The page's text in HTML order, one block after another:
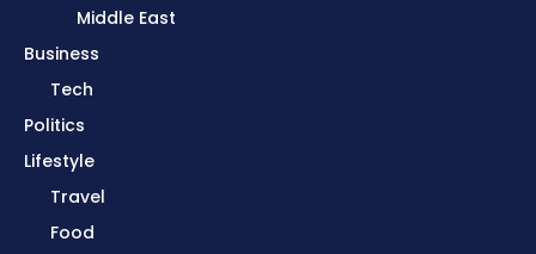
Middle East
Business
Tech
Politics
Lifestyle
Travel
Food